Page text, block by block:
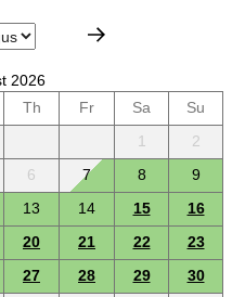
2026
Th Fr Sa
Su
1
2
6 7 8
9
13 14 15
16
20 21 22
23
27 28 29
30